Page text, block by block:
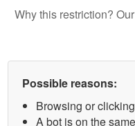
Why this restriction?
Possible reasons:
Browsing or
A bot is on the